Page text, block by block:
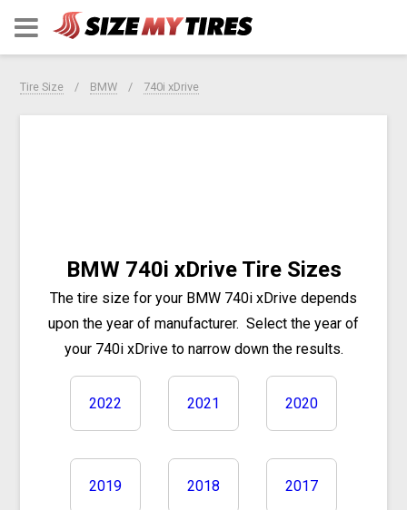
Tire Size BMW 740i xDrive
BMW 740i xDrive Tire Sizes
The tire size for your BMW 740i xDrive depends
upon the year of manufacturer. Select the year of
your 740i xDrive to narrow down the results.
2022 2021 2020
2019 2018 2017